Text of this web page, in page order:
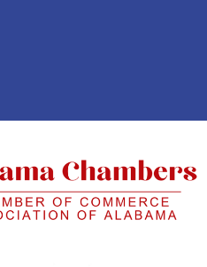
Shore Chamber
Eastern Shore Chamber
link to Eastern Shore